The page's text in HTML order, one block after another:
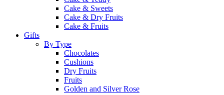
Cake & Sweets
Cake & Dry Fruits
Cake & Fruits
Gifts
By Type
Chocolates
Cushions
Dry Fruits
Fruits
Golden and Silver Rose